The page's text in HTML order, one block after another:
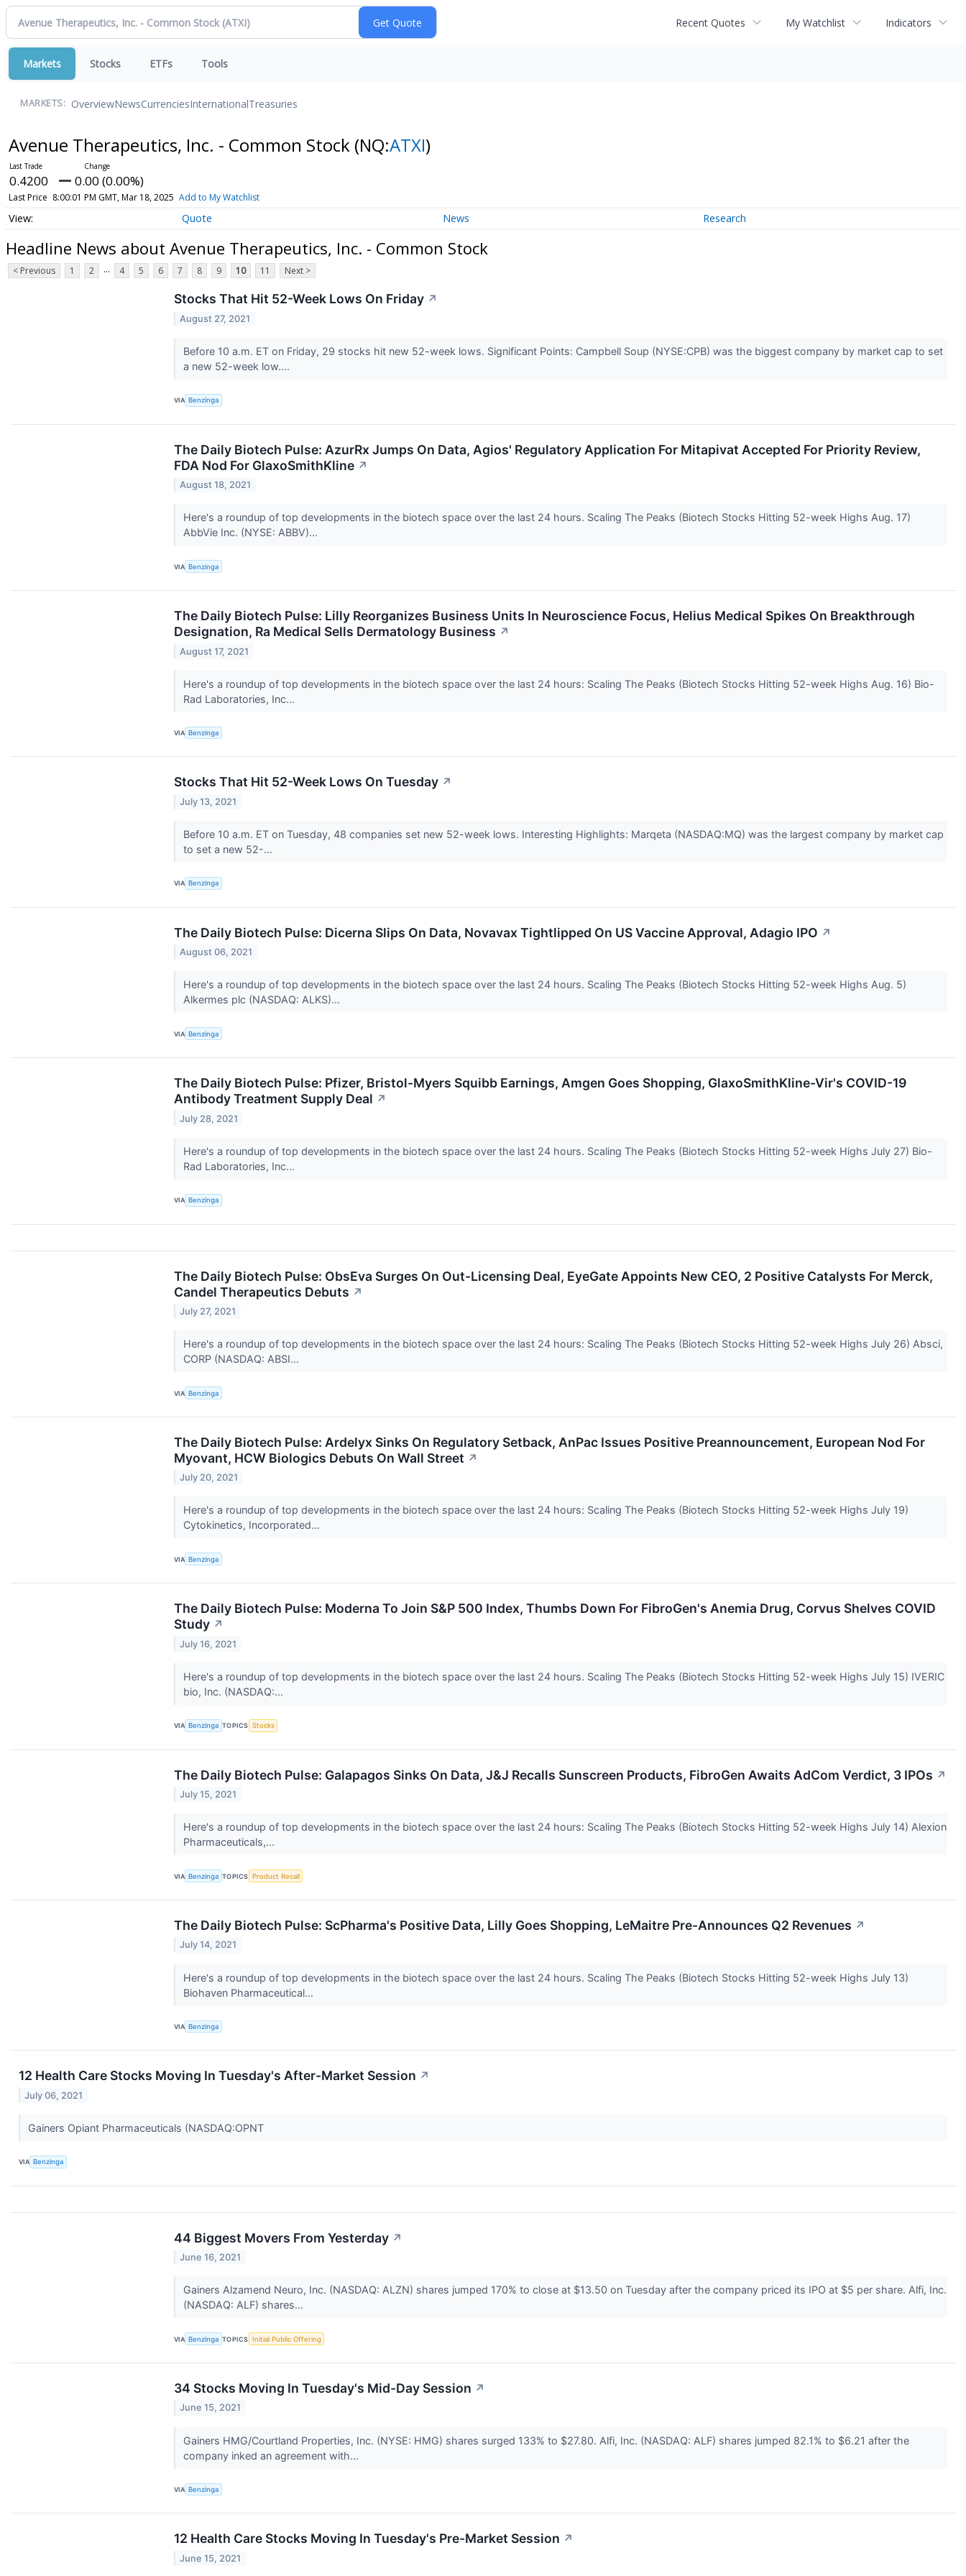
Recent Quotes My Watchlist Indicators
Markets Stocks ETFs Tools
MARKETS: OverviewNewsCurrenciesInternationalTreasuries
Avenue Therapeutics, Inc. - Common Stock (NQ:ATXI)
0.4200 0.00 (0.00%)
Last Price 8:00:01 PM GMT, Mar 18, 2025 Add to My Watchlist
Quote News Research
Headline News about Avenue Therapeutics, Inc. - Common Stock
< Previous 1 2 ... 4 5 6 7 8 9 10 11 Next >
Stocks That Hit 52-Week Lows On Friday ↗
August 27, 2021
Before 10 a.m. ET on Friday, 29 stocks hit new 52-week lows. Significant Points: Campbell Soup (NYSE:CPB) was the biggest company by market cap to set
a new 52-week low....
VIA Benzinga
The Daily Biotech Pulse: AzurRx Jumps On Data, Agios' Regulatory Application For Mitapivat Accepted For Priority Review,
FDA Nod For GlaxoSmithKline ↗
August 18, 2021
Here's a roundup of top developments in the biotech space over the last 24 hours. Scaling The Peaks (Biotech Stocks Hitting 52-week Highs Aug. 17)
AbbVie Inc. (NYSE: ABBV)...
VIA Benzinga
The Daily Biotech Pulse: Lilly Reorganizes Business Units In Neuroscience Focus, Helius Medical Spikes On Breakthrough
Designation, Ra Medical Sells Dermatology Business ↗
August 17, 2021
Here's a roundup of top developments in the biotech space over the last 24 hours: Scaling The Peaks (Biotech Stocks Hitting 52-week Highs Aug. 16) Bio-
Rad Laboratories, Inc...
VIA Benzinga
Stocks That Hit 52-Week Lows On Tuesday ↗
July 13, 2021
Before 10 a.m. ET on Tuesday, 48 companies set new 52-week lows. Interesting Highlights: Marqeta (NASDAQ:MQ) was the largest company by market cap
to set a new 52-...
VIA Benzinga
The Daily Biotech Pulse: Dicerna Slips On Data, Novavax Tightlipped On US Vaccine Approval, Adagio IPO ↗
August 06, 2021
Here's a roundup of top developments in the biotech space over the last 24 hours. Scaling The Peaks (Biotech Stocks Hitting 52-week Highs Aug. 5)
Alkermes plc (NASDAQ: ALKS)...
VIA Benzinga
The Daily Biotech Pulse: Pfizer, Bristol-Myers Squibb Earnings, Amgen Goes Shopping, GlaxoSmithKline-Vir's COVID-19
Antibody Treatment Supply Deal ↗
July 28, 2021
Here's a roundup of top developments in the biotech space over the last 24 hours. Scaling The Peaks (Biotech Stocks Hitting 52-week Highs July 27) Bio-
Rad Laboratories, Inc...
VIA Benzinga
The Daily Biotech Pulse: ObsEva Surges On Out-Licensing Deal, EyeGate Appoints New CEO, 2 Positive Catalysts For Merck,
Candel Therapeutics Debuts ↗
July 27, 2021
Here's a roundup of top developments in the biotech space over the last 24 hours: Scaling The Peaks (Biotech Stocks Hitting 52-week Highs July 26) Absci,
CORP (NASDAQ: ABSI...
VIA Benzinga
The Daily Biotech Pulse: Ardelyx Sinks On Regulatory Setback, AnPac Issues Positive Preannouncement, European Nod For
Myovant, HCW Biologics Debuts On Wall Street ↗
July 20, 2021
Here's a roundup of top developments in the biotech space over the last 24 hours: Scaling The Peaks (Biotech Stocks Hitting 52-week Highs July 19)
Cytokinetics, Incorporated...
VIA Benzinga
The Daily Biotech Pulse: Moderna To Join S&P 500 Index, Thumbs Down For FibroGen's Anemia Drug, Corvus Shelves COVID
Study ↗
July 16, 2021
Here's a roundup of top developments in the biotech space over the last 24 hours. Scaling The Peaks (Biotech Stocks Hitting 52-week Highs July 15) IVERIC
bio, Inc. (NASDAQ:...
VIA Benzinga TOPICS Stocks
The Daily Biotech Pulse: Galapagos Sinks On Data, J&J Recalls Sunscreen Products, FibroGen Awaits AdCom Verdict, 3 IPOs ↗
July 15, 2021
Here's a roundup of top developments in the biotech space over the last 24 hours: Scaling The Peaks (Biotech Stocks Hitting 52-week Highs July 14) Alexion
Pharmaceuticals,...
VIA Benzinga TOPICS Product Recall
The Daily Biotech Pulse: ScPharma's Positive Data, Lilly Goes Shopping, LeMaitre Pre-Announces Q2 Revenues ↗
July 14, 2021
Here's a roundup of top developments in the biotech space over the last 24 hours. Scaling The Peaks (Biotech Stocks Hitting 52-week Highs July 13)
Biohaven Pharmaceutical...
VIA Benzinga
12 Health Care Stocks Moving In Tuesday's After-Market Session ↗
July 06, 2021
Gainers Opiant Pharmaceuticals (NASDAQ:OPNT
VIA Benzinga
44 Biggest Movers From Yesterday ↗
June 16, 2021
Gainers Alzamend Neuro, Inc. (NASDAQ: ALZN) shares jumped 170% to close at $13.50 on Tuesday after the company priced its IPO at $5 per share. Alfi, Inc.
(NASDAQ: ALF) shares...
VIA Benzinga TOPICS Initial Public Offering
34 Stocks Moving In Tuesday's Mid-Day Session ↗
June 15, 2021
Gainers HMG/Courtland Properties, Inc. (NYSE: HMG) shares surged 133% to $27.80. Alfi, Inc. (NASDAQ: ALF) shares jumped 82.1% to $6.21 after the
company inked an agreement with...
VIA Benzinga
12 Health Care Stocks Moving In Tuesday's Pre-Market Session ↗
June 15, 2021